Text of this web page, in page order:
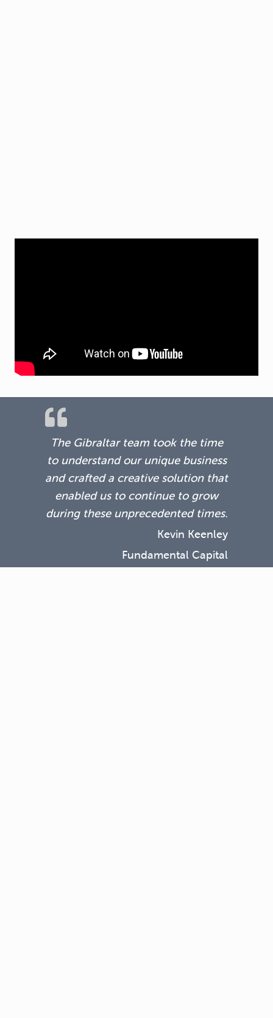
The Gibraltar team took the time
to understand our unique business
and crafted a creative solution that
enabled us to continue to grow
during these unprecedented times.
Kevin Keenley
Fundamental Capital